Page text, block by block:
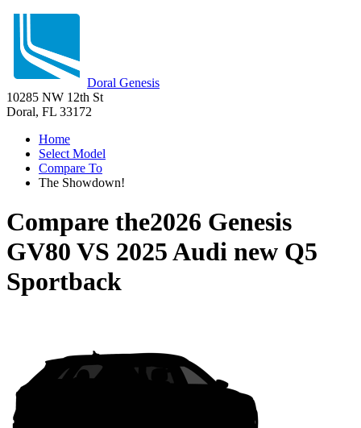
Doral Genesis
10285 NW 12th St
Doral, FL 33172
Home
Select Model
Compare To
The Showdown!
Compare the2026 Genesis
GV80 VS 2025 Audi new Q5
Sportback